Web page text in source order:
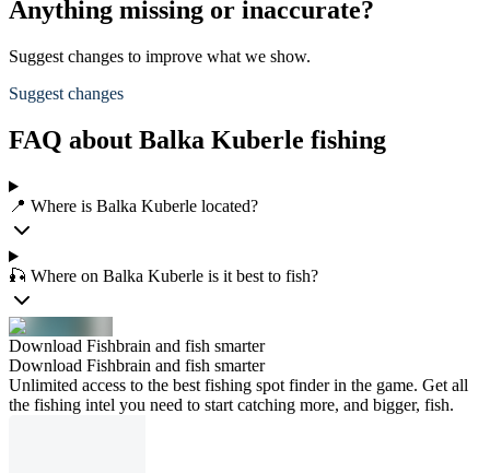
Anything missing or inaccurate?
Suggest changes to improve what we show.
Suggest changes
FAQ about Balka Kuberle fishing
📍 Where is Balka Kuberle located?
🎣 Where on Balka Kuberle is it best to fish?
Download Fishbrain and fish smarter
Download Fishbrain and fish smarter
Unlimited access to the best fishing spot finder in the game. Get all
the fishing intel you need to start catching more, and bigger, fish.